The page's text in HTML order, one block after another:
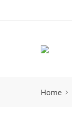
Home